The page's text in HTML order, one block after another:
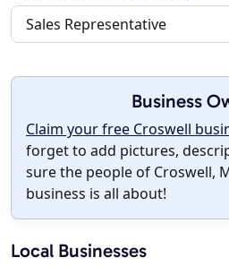
Sales Representative
Business
Claim your free Croswell
forget to add pictures,
sure the people of Croswell,
business is all about!
Local Businesses